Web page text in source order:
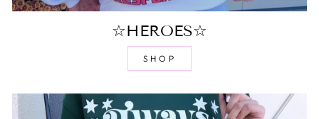
☆HEROES☆
SHOP